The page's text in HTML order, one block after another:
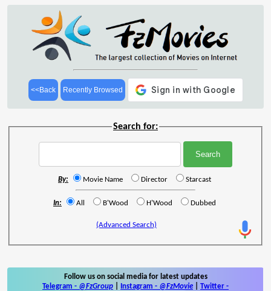
<<Back Recently Browsed
Search for:
By: Movie Name Director Starcast
In: All B'Wood H'Wood Dubbed
(Advanced Search)
Follow us on social media for latest updates
Telegram - @FzGroup Instagram - @FzMovie Twitter -